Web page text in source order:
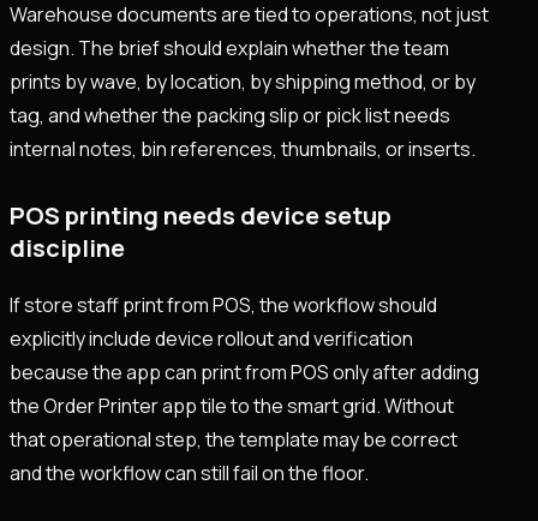
Warehouse documents are tied to operations, not just
design. The brief should explain whether the team
prints by wave, by location, by shipping method, or by
tag, and whether the packing slip or pick list needs
internal notes, bin references, thumbnails, or inserts.
POS printing needs device setup
discipline
If store staff print from POS, the workflow should
explicitly include device rollout and verification
because the app can print from POS only after adding
the Order Printer app tile to the smart grid. Without
that operational step, the template may be correct
and the workflow can still fail on the floor.